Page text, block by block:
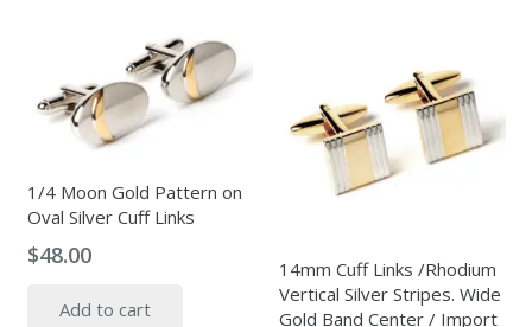
1/4 Moon Gold Pattern on
Oval Silver Cuff Links
$48.00
Add to cart
14mm Cuff Links /Rhodium
Vertical Silver Stripes. Wide
Gold Band Center / Import